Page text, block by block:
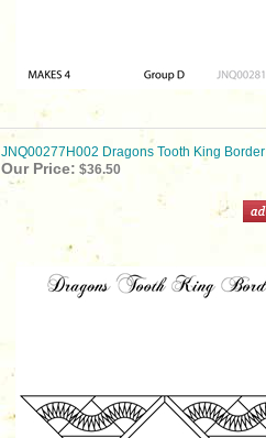
JNQ00277H002 Dragons Tooth King Border
Our Price: $36.50